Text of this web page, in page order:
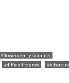
#flowers early summer
#difficult to grow #tuberous